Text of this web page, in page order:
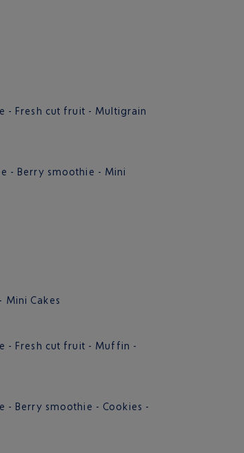
- Fresh cut fruit - Multigrain
- Berry smoothie - Mini
Mini Cakes
- Fresh cut fruit - Muffin -
- Berry smoothie - Cookies -